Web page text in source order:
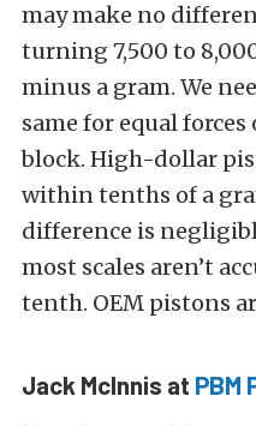
may make no
turning 7,500 to
minus a gram. We
same for equal forces
block. High-dollar
within tenths of a
difference is
most scales aren’t
tenth. OEM pistons
Jack McInnis at PBM